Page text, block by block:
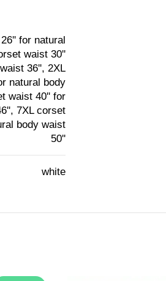
for natural
waist 30''
36'', 2XL
natural body
waist 40'' for
7XL corset
body waist
50''
white